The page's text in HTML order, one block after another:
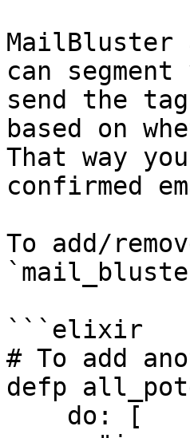
MailBluster
can
send the
based on
That way
confirmed
To add/
```elixir
# To add
defp